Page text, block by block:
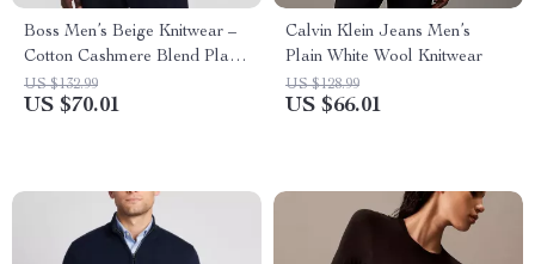
Boss Men’s Beige Knitwear –
Cotton Cashmere Blend Plain
Round Neck Sweater
US $132.99
US $70.01
Calvin Klein Jeans Men’s
Plain White Wool Knitwear
US $128.99
US $66.01